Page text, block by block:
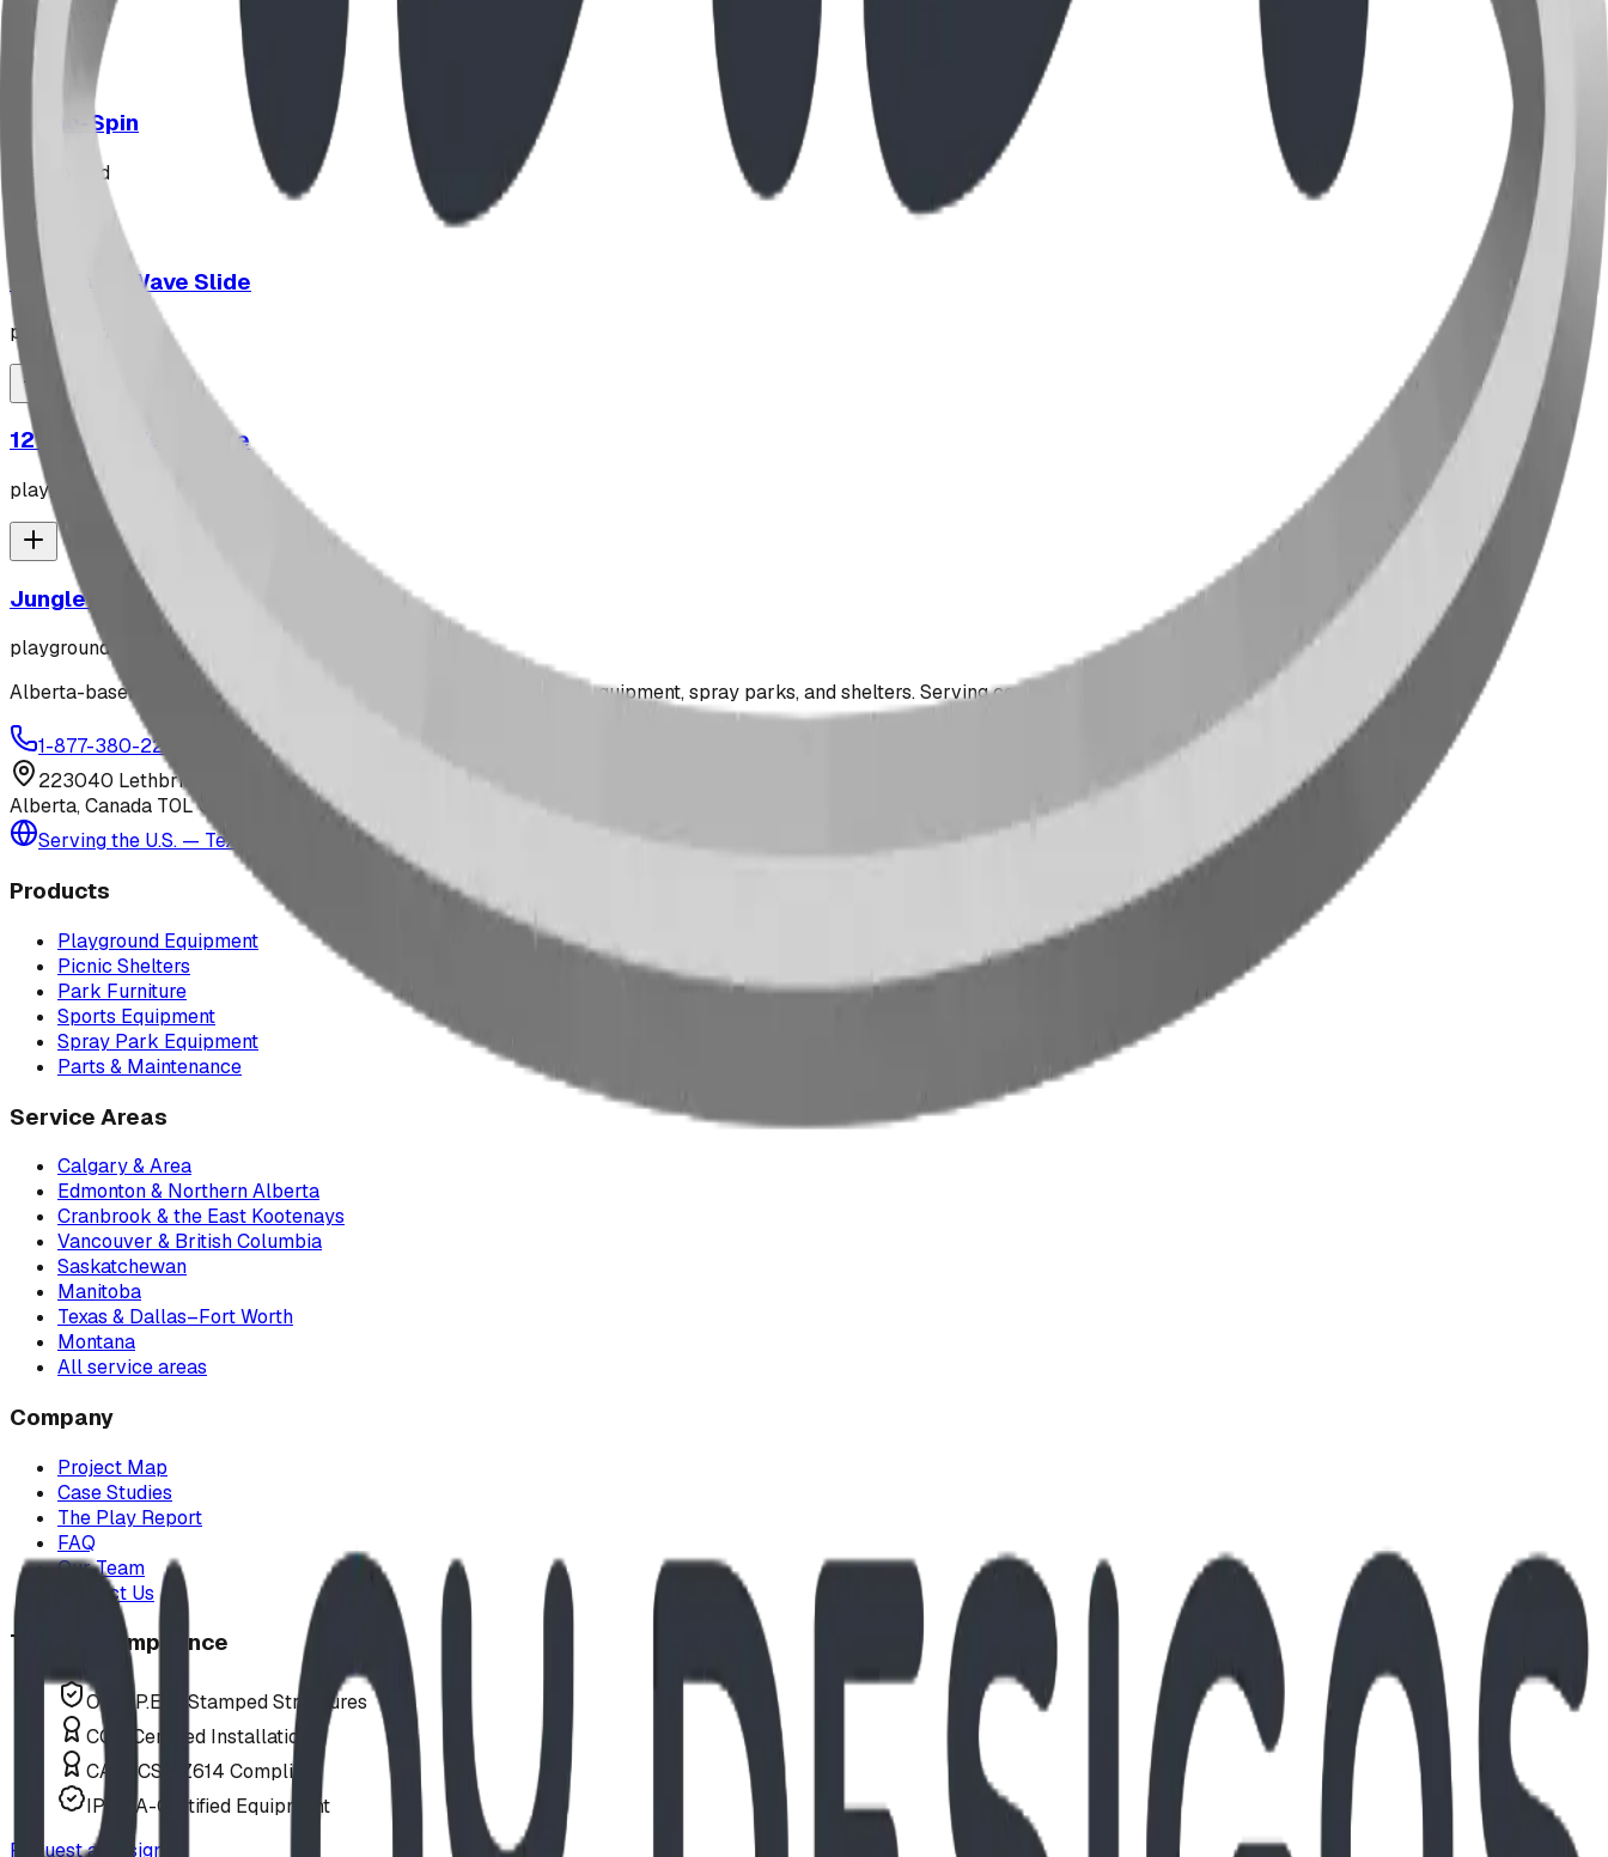
playground
Hypno-Spin
playground
10' Plastic Wave Slide
playground
12' Plastic Wave Slide
playground
Jungle Gym
playground
Alberta-based designer and manufacturer of custom playground equipment, spray parks, and shelters. Serving communities across Canada and the US since 2009.
1-877-380-2215
info@bdiplaydesigns.com
223040 Lethbridge County
Alberta, Canada T0L 0V0
Serving the U.S. — Texas, Montana & nationwide
Products
Playground Equipment
Picnic Shelters
Park Furniture
Sports Equipment
Spray Park Equipment
Parts & Maintenance
Service Areas
Calgary & Area
Edmonton & Northern Alberta
Cranbrook & the East Kootenays
Vancouver & British Columbia
Saskatchewan
Manitoba
Texas & Dallas–Fort Worth
Montana
All service areas
Company
Project Map
Case Studies
The Play Report
FAQ
Our Team
Contact Us
Trust & Compliance
Offer P.Eng Stamped Structures
COR Certified Installation
CAN/CSA Z614 Compliant
IPEMA-Certified Equipment
Request a Design